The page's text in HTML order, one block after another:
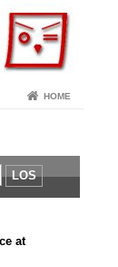
HOME
LOS
at